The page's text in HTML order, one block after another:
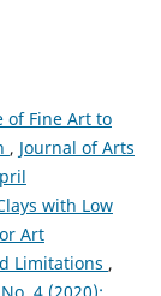
of Fine Art to
, Journal of Arts
with Low
Art
Limitations ,